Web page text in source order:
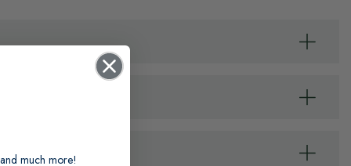
much more!